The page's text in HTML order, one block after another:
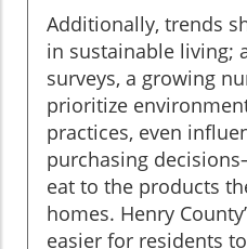
Additionally, trends
in sustainable living;
surveys, a growing
prioritize
practices, even
purchasing
eat to the products
homes. Henry
easier for residents